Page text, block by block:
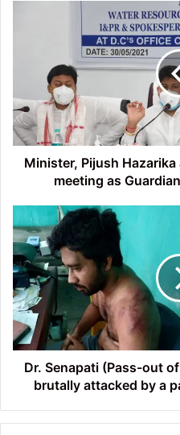
review
meeting
as
Guardian
Minister, Pijush
meeting as
Senapati
(Pass-
out
of
Tezpur
Medical
College),
brutally
attacked
Dr. Senapati (Pass-out
brutally attacked by a